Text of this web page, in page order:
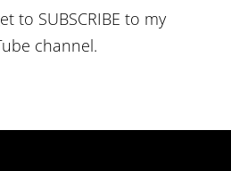
to SUBSCRIBE to my
channel.